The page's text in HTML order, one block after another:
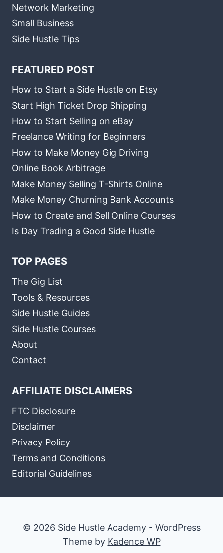
Network Marketing
Small Business
Side Hustle Tips
FEATURED POST
How to Start a Side Hustle on Etsy
Start High Ticket Drop Shipping
How to Start Selling on eBay
Freelance Writing for Beginners
How to Make Money Gig Driving
Online Book Arbitrage
Make Money Selling T-Shirts Online
Make Money Churning Bank Accounts
How to Create and Sell Online Courses
Is Day Trading a Good Side Hustle
TOP PAGES
The Gig List
Tools & Resources
Side Hustle Guides
Side Hustle Courses
About
Contact
AFFILIATE DISCLAIMERS
FTC Disclosure
Disclaimer
Privacy Policy
Terms and Conditions
Editorial Guidelines
© 2026 Side Hustle Academy - WordPress
Theme by Kadence WP